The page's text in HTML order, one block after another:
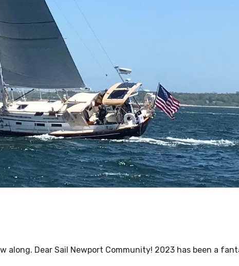
along. Dear Sail Newport Community! 2023 has been a